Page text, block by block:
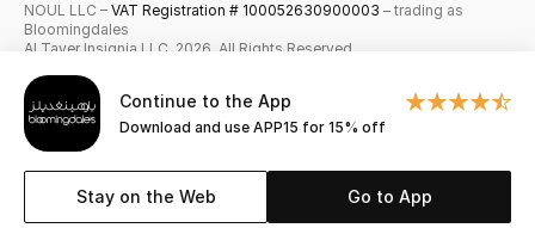
Gifts
Beauty Edits
Featured Brands
Continue to the App
Download and use APP15 for 15% off
Stay on the Web Go to App
NOUL LLC – VAT Registration # 100052630900003 – trading as
Bloomingdales
Al Tayer Insignia LLC. 2026. All Rights Reserved